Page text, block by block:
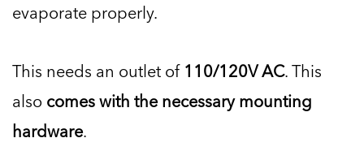
evaporate properly.
This needs an outlet of 110/120V AC. This
also comes with the necessary mounting
hardware.